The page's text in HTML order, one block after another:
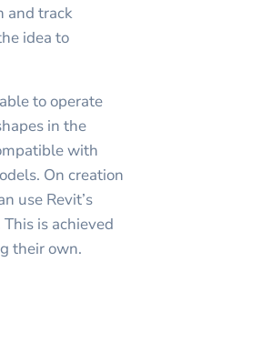
and track
idea to
to operate
in the
with
On creation
use Revit’s
is achieved
their own.